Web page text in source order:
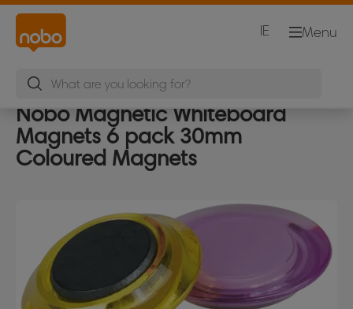
Menu
IE
Nobo Magnetic Whiteboard
Magnets 6 pack 30mm
Coloured Magnets